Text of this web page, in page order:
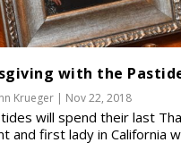
with the
Krueger | Nov 22, 2018
will spend their last
and first lady in California